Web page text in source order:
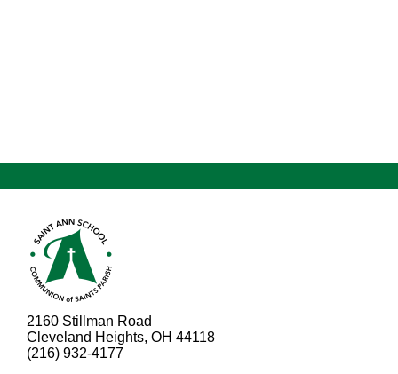
2160 Stillman Road
Cleveland Heights, OH 44118
(216) 932-4177